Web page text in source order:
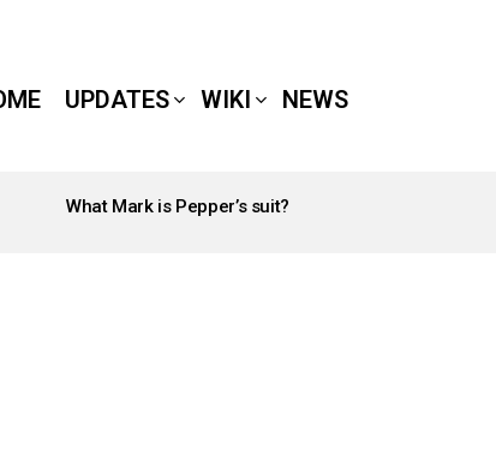
UPDATES WIKI NEWS
What Mark is Pepper’s suit?